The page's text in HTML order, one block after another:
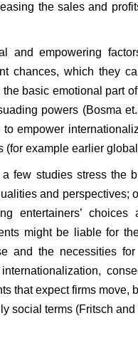
the sales and
and empowering
chances, which they
the basic emotional part
powers (Bosma
to empower
(for example earlier
a few studies stress the
and perspectives;
entertainers’
might be liable for
and the necessities
that expect firms move,
social terms (Fritsch